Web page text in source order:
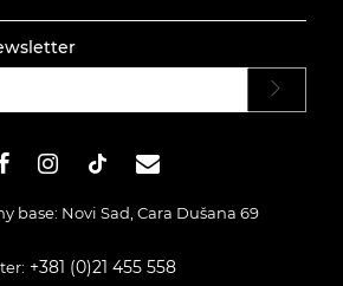
base: Novi Sad, Cara Dušana 69
+381 (0)21 455 558